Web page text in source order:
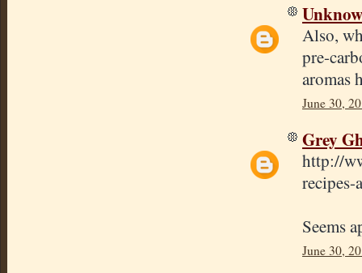
Also,
pre-
aromas
June 30,
Grey
http://
Seems
June 30,